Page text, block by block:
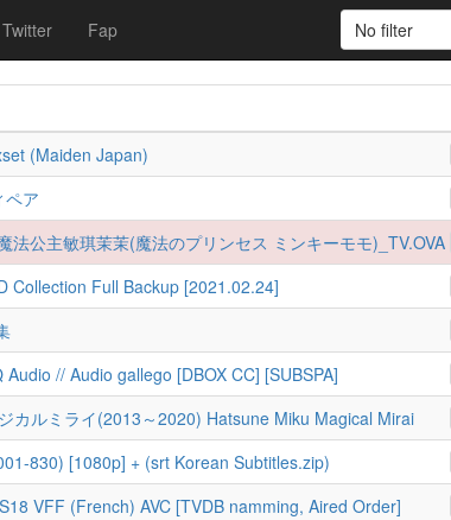
Twitter Fap No filter
(Maiden Japan)
ペア
法公主敏琪茉茉(魔法のプリンセス ミンキーモモ)_TV.OVA
Collection Full Backup [2021.02.24]
// Audio gallego [DBOX CC] [SUBSPA]
カルミライ(2013～2020) Hatsune Miku Magical Mirai
830) [1080p] + (srt Korean Subtitles.zip)
VFF (French) AVC [TVDB namming, Aired Order]